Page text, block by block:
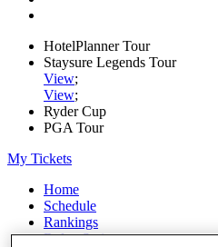
HotelPlanner Tour
Staysure Legends Tour
View;
View;
Ryder Cup
PGA Tour
My Tickets
Home
Schedule
Rankings
Rolex Series